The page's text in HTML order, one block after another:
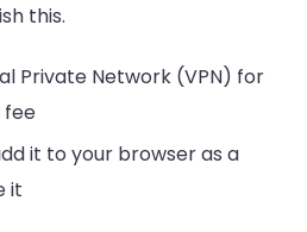
this.
Private Network (VPN) for
fee
it to your browser as a
it